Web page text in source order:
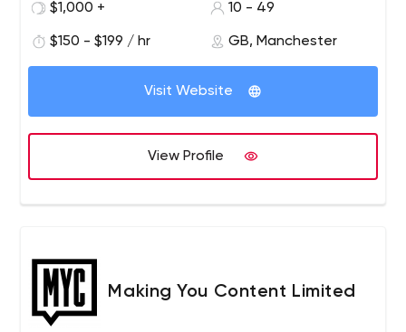
$1,000 +
10 - 49
$150 - $199 / hr GB, Manchester
Visit Website
View Profile
Making You Content Limited